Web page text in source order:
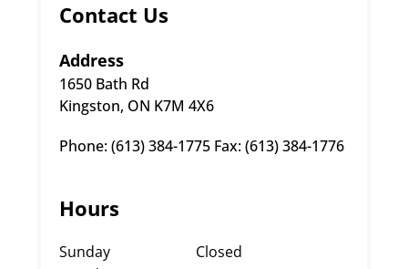
Contact Us
Address
1650 Bath Rd
Kingston, ON K7M 4X6
Phone: (613) 384-1775 Fax: (613) 384-1776
Hours
Sunday
Closed